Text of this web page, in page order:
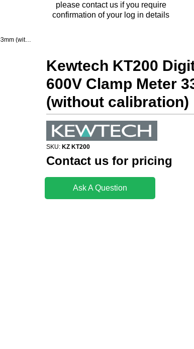
please contact us if you require
confirmation of your log in details
Kewtech KT200 Digital AC 400A 600V Clamp Meter 33mm (without calibration)
Kewtech KT200
600V Clamp Meter
(without calibration)
SKU: KZ KT200
Contact us for pricing
Ask A Question